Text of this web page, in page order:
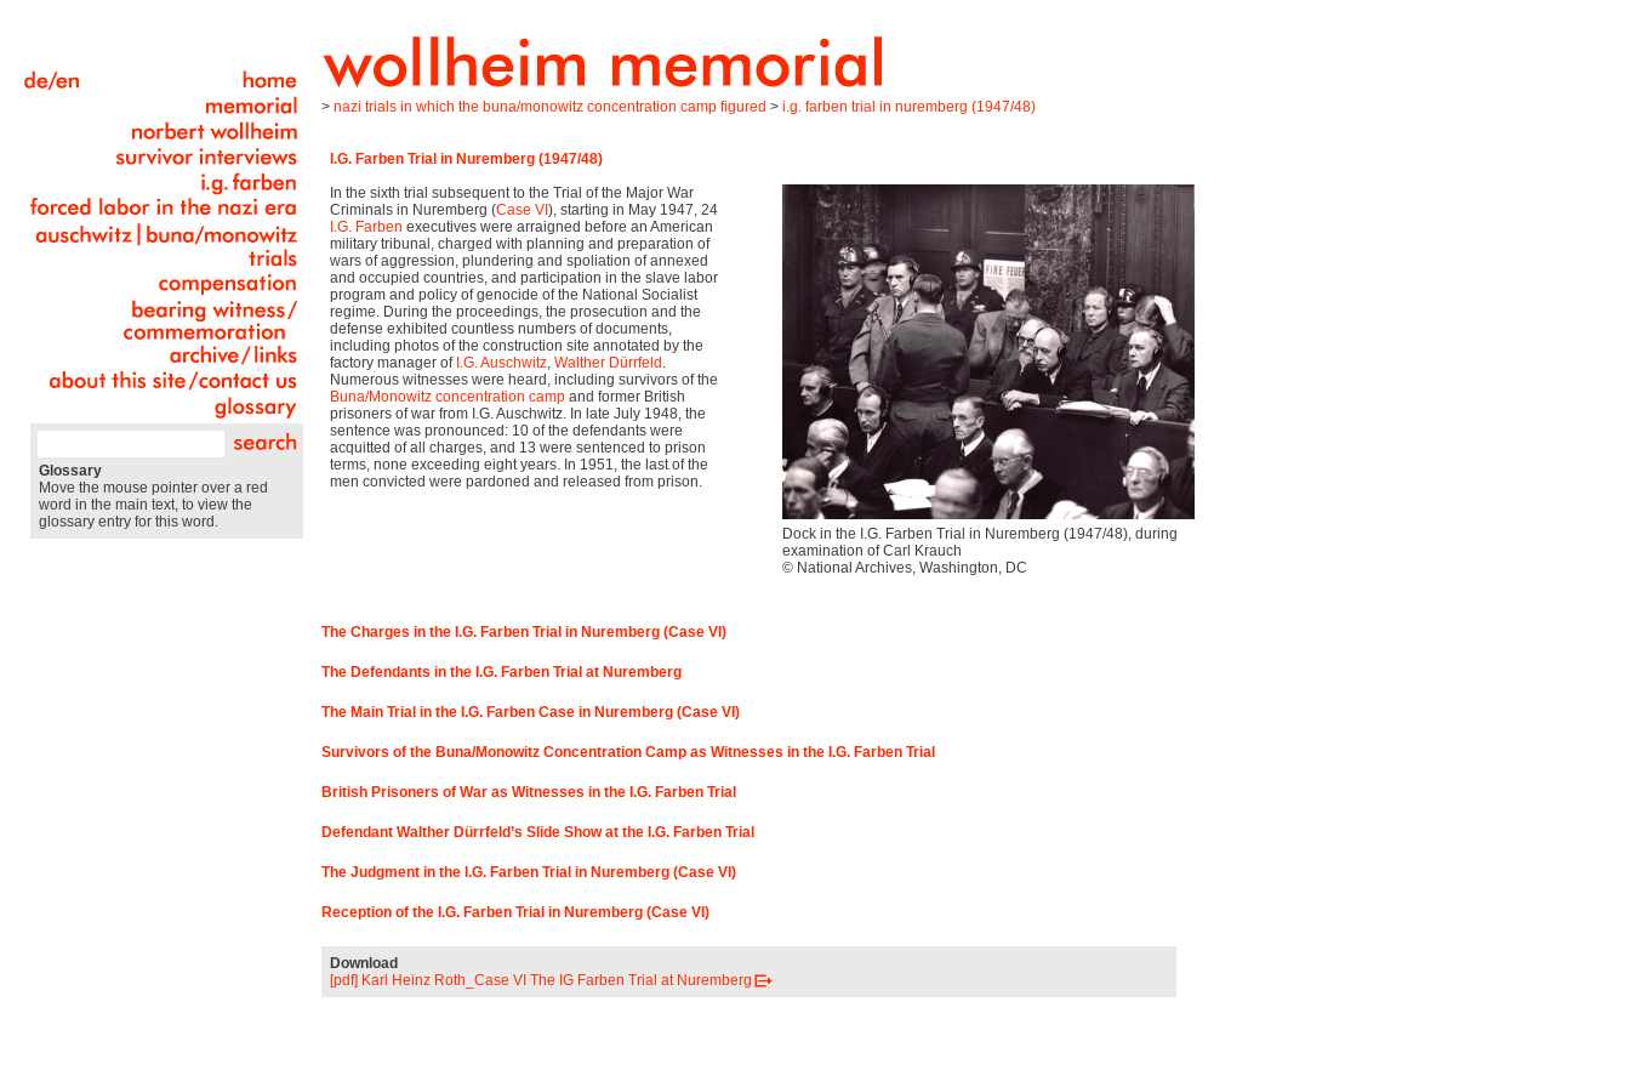
Glossary
Move the mouse pointer over a red
word in the main text, to view the
glossary entry for this word.
> nazi trials in which the buna/monowitz concentration camp figured > i.g. farben trial in nuremberg (1947/48)
I.G. Farben Trial in Nuremberg (1947/48)
Dock in the I.G. Farben Trial in Nuremberg (1947/48), during
examination of Carl Krauch
© National Archives, Washington, DC
In the sixth trial subsequent to the Trial of the Major War
Criminals in Nuremberg (Case VI ), starting in May 1947, 24
I.G. Farben executives were arraigned before an American
military tribunal, charged with planning and preparation of
wars of aggression, plundering and spoliation of annexed
and occupied countries, and participation in the slave labor
program and policy of genocide of the National Socialist
regime. During the proceedings, the prosecution and the
defense exhibited countless numbers of documents,
including photos of the construction site annotated by the
factory manager of I.G. Auschwitz, Walther Dürrfeld .
Numerous witnesses were heard, including survivors of the
Buna/Monowitz concentration camp and former British
prisoners of war from I.G. Auschwitz. In late July 1948, the
sentence was pronounced: 10 of the defendants were
acquitted of all charges, and 13 were sentenced to prison
terms, none exceeding eight years. In 1951, the last of the
men convicted were pardoned and released from prison.
The Charges in the I.G. Farben Trial in Nuremberg (Case VI)
The Defendants in the I.G. Farben Trial at Nuremberg
The Main Trial in the I.G. Farben Case in Nuremberg (Case VI)
Survivors of the Buna/Monowitz Concentration Camp as Witnesses in the I.G. Farben Trial
British Prisoners of War as Witnesses in the I.G. Farben Trial
Defendant Walther Dürrfeld’s Slide Show at the I.G. Farben Trial
The Judgment in the I.G. Farben Trial in Nuremberg (Case VI)
Reception of the I.G. Farben Trial in Nuremberg (Case VI)
Download
[pdf] Karl Heinz Roth_Case VI The IG Farben Trial at Nuremberg